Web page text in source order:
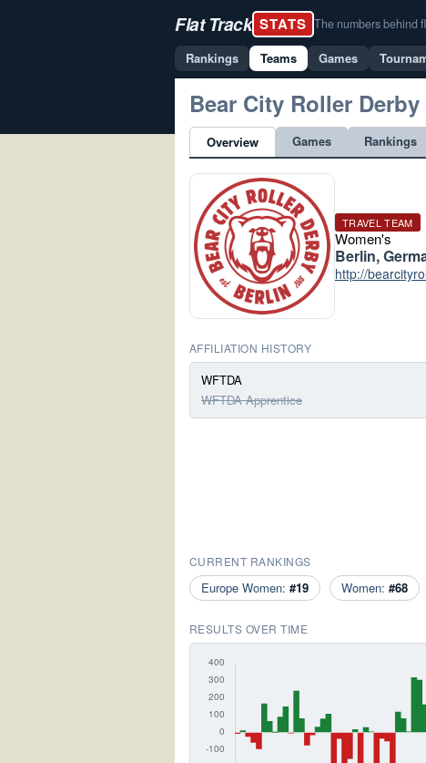
Flat Track STATS The numbers behind
Rankings Teams Games
Bear City Roller Derby
Overview Games Rankings
TRAVEL TEAM
Women's
Berlin,
http://
AFFILIATION HISTORY
WFTDA
WFTDA Apprentice
CURRENT RANKINGS
Europe Women: #19 Women: #68
RESULTS OVER TIME